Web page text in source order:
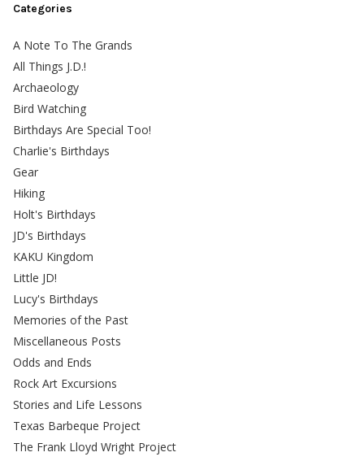
Categories
A Note To The Grands
All Things J.D.!
Archaeology
Bird Watching
Birthdays Are Special Too!
Charlie's Birthdays
Gear
Hiking
Holt's Birthdays
JD's Birthdays
KAKU Kingdom
Little JD!
Lucy's Birthdays
Memories of the Past
Miscellaneous Posts
Odds and Ends
Rock Art Excursions
Stories and Life Lessons
Texas Barbeque Project
The Frank Lloyd Wright Project